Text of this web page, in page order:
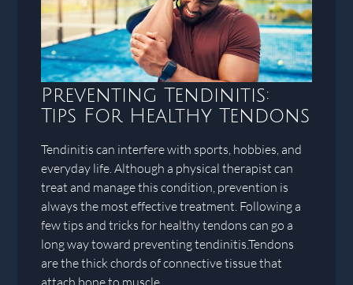
Preventing Tendinitis:
Tips For Healthy Tendons
Tendinitis can interfere with sports, hobbies, and
everyday life. Although a physical therapist can
treat and manage this condition, prevention is
always the most effective treatment. Following a
few tips and tricks for healthy tendons can go a
long way toward preventing tendinitis.Tendons
are the thick chords of connective tissue that